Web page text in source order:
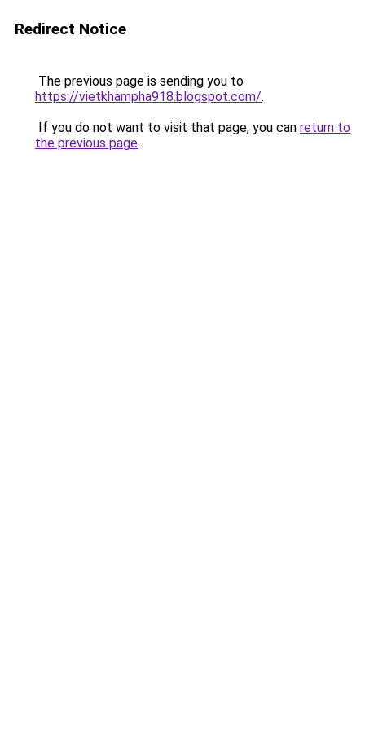
Redirect Notice
The previous page is sending you to
https://vietkhampha918.blogspot.com/.
If you do not want to visit that page, you can return to
the previous page.